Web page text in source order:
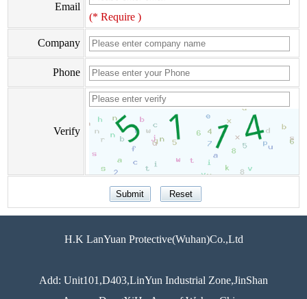
Email
(* Require )
Company
Phone
Verify
H.K LanYuan Protective(Wuhan)Co.,Ltd
Add: Unit101,D403,LinYun Industrial Zone,JinShan